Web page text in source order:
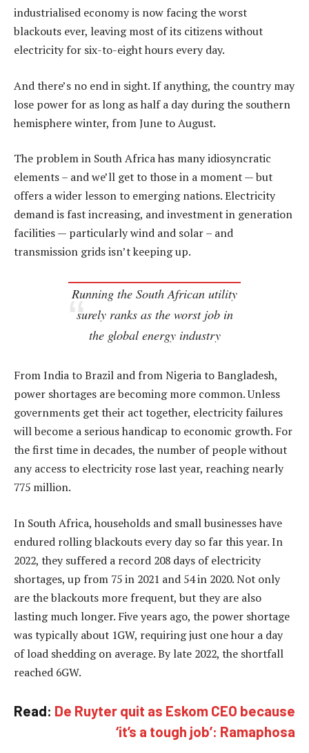
industrialised economy is now facing the worst
blackouts ever, leaving most of its citizens without
electricity for six-to-eight hours every day.
And there’s no end in sight. If anything, the country may
lose power for as long as half a day during the southern
hemisphere winter, from June to August.
The problem in South Africa has many idiosyncratic
elements – and we’ll get to those in a moment — but
offers a wider lesson to emerging nations. Electricity
demand is fast increasing, and investment in generation
facilities — particularly wind and solar – and
transmission grids isn’t keeping up.
Running the South African utility
surely ranks as the worst job in
the global energy industry
From India to Brazil and from Nigeria to Bangladesh,
power shortages are becoming more common. Unless
governments get their act together, electricity failures
will become a serious handicap to economic growth. For
the first time in decades, the number of people without
any access to electricity rose last year, reaching nearly
775 million.
In South Africa, households and small businesses have
endured rolling blackouts every day so far this year. In
2022, they suffered a record 208 days of electricity
shortages, up from 75 in 2021 and 54 in 2020. Not only
are the blackouts more frequent, but they are also
lasting much longer. Five years ago, the power shortage
was typically about 1GW, requiring just one hour a day
of load shedding on average. By late 2022, the shortfall
reached 6GW.
Read: De Ruyter quit as Eskom CEO because
‘it’s a tough job’: Ramaphosa